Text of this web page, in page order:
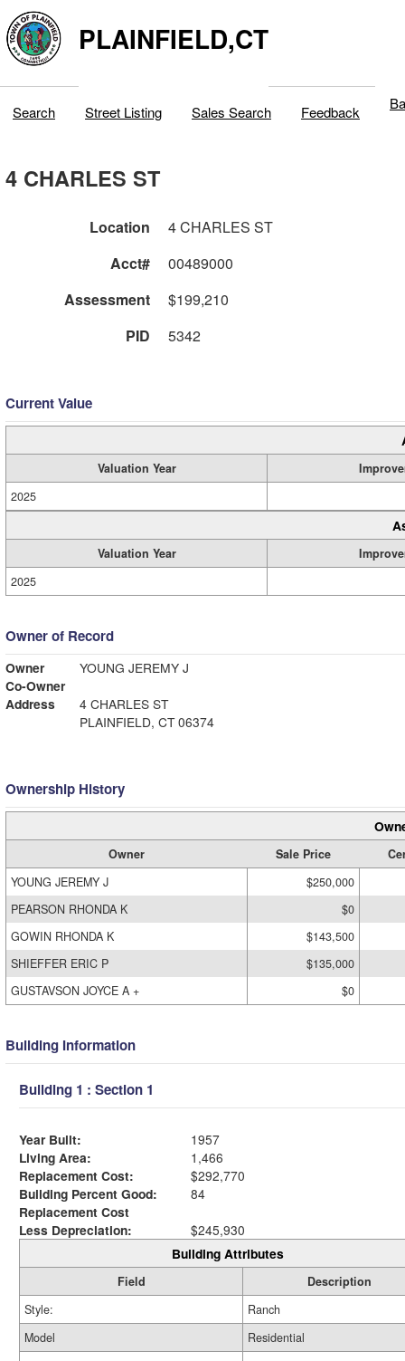
PLAINFIELD,CT
Search Street Listing Sales Search Feedback
4 CHARLES ST
Location
4 CHARLES ST
Acct#
00489000
Assessment
$199,210
PID
5342
Current Value
Valuation Year
2025
Valuation Year
2025
Owner of Record
Owner
YOUNG JEREMY J
Co-Owner
Address
4 CHARLES ST
PLAINFIELD, CT 06374
Ownership History
Owner Sale Price
YOUNG JEREMY J
$250,000
PEARSON RHONDA K
$0
GOWIN RHONDA K
$143,500
SHIEFFER ERIC P
$135,000
GUSTAVSON JOYCE A +
$0
Building Information
Building 1 : Section 1
Year Built:
1957
Living Area:
1,466
Replacement Cost:
$292,770
Building Percent Good:
84
Replacement Cost
Less Depreciation:
$245,930
Building Attributes
Field
Description
Style:
Ranch
Model
Residential